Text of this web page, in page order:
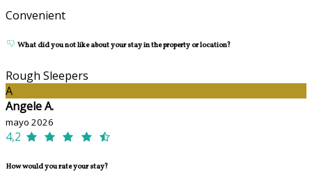
Convenient
What did you not like about your stay in the property or location?
Rough Sleepers
A
Angele A.
mayo 2026
4,2
How would you rate your stay?